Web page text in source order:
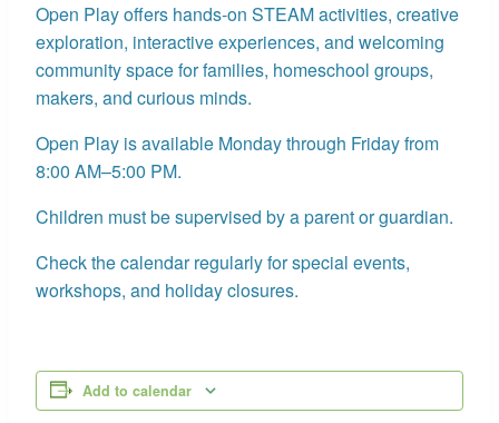
Open Play offers hands-on STEAM activities, creative
exploration, interactive experiences, and welcoming
community space for families, homeschool groups,
makers, and curious minds.
Open Play is available Monday through Friday from
8:00 AM–5:00 PM.
Children must be supervised by a parent or guardian.
Check the calendar regularly for special events,
workshops, and holiday closures.
Add to calendar